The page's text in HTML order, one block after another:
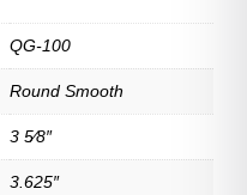
QG-100
Round Smooth
3 5⁄8″
3.625″